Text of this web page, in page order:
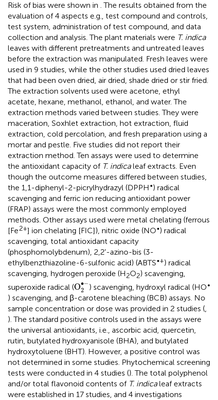
Risk of bias were shown in . The results obtained from the
evaluation of 4 aspects e.g., test compound and controls,
test system, administration of test compound, and data
collection and analysis. The plant materials were T. indica
leaves with different pretreatments and untreated leaves
before the extraction was manipulated. Fresh leaves were
used in 9 studies, while the other studies used dried leaves
that had been oven dried, air dried, shade dried or stir fried.
The extraction solvents used were acetone, ethyl
acetate, hexane, methanol, ethanol, and water. The
extraction methods varied between studies. They were
maceration, Soxhlet extraction, hot extraction, fluid
extraction, cold percolation, and fresh preparation using a
mortar and pestle. Five studies did not report their
extraction method. Ten assays were used to determine
the antioxidant capacity of T. indicaleaf extracts. Even
though the outcome measures differed between studies,
the 1,1-diphenyl-2-picrylhydrazyl (DPPH •) radical
scavenging and ferric ion reducing antioxidant power
(FRAP) assays were the most commonly employed
methods. Other assays used were metal chelating (ferrous
[Fe2+] ion chelating [FIC]), nitric oxide (NO•) radical
scavenging, total antioxidant capacity
(phosphomolybdenum), 2,2'-azino-bis (3-
ethylbenzthiazoline-6-sulfonic acid) (ABTS•+) radical
scavenging, hydrogen peroxide (H2O2) scavenging,
superoxide radical (O∙−
2
O2•-) scavenging, hydroxyl radical (HO•
) scavenging, and β-carotene bleaching (BCB) assays. No
sample concentration or dose was provided in 2 studies (,
). The standard positive controls used in the assays were
the universal antioxidants, i.e., ascorbic acid, quercetin,
rutin, butylated hydroxyanisole (BHA), and butylated
hydroxytoluene (BHT). However, a positive control was
not determined in some studies. Phytochemical screening
tests were conducted in 4 studies (). The total polyphenol
and/or total flavonoid contents of T. indicaleaf extracts
were established in 17 studies, and 4 investigations